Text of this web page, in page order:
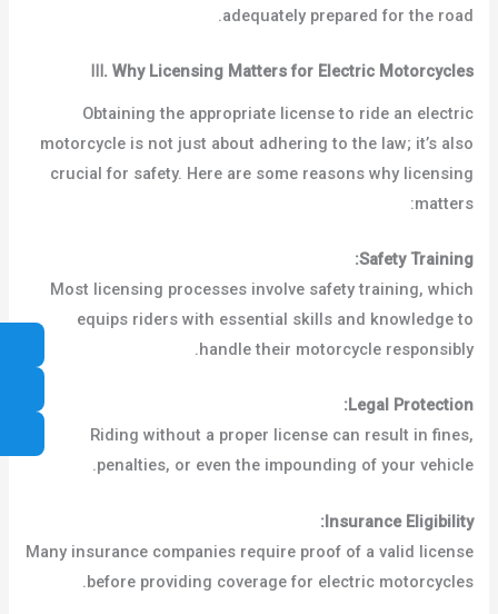
adequately prepared for the road.
. Why Licensing Matters for Electric Motorcycles
Obtaining the appropriate license to ride an electric
motorcycle is not just about adhering to the law; it’s also
crucial for safety. Here are some reasons why licensing
matters:
Safety Training:
Most licensing processes involve safety training, which
equips riders with essential skills and knowledge to
handle their motorcycle responsibly.
Legal Protection:
Riding without a proper license can result in fines,
penalties, or even the impounding of your vehicle.
Insurance Eligibility:
Many insurance companies require proof of a valid license
before providing coverage for electric motorcycles.